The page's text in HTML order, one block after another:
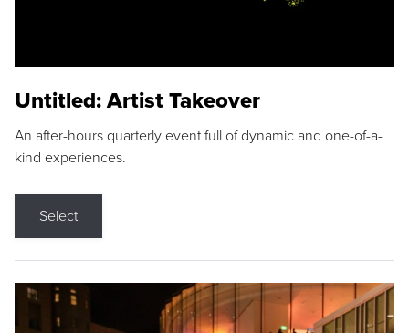
Untitled: Artist Takeover
An after-hours quarterly event full of dynamic and one-of-a-
kind experiences.
Select